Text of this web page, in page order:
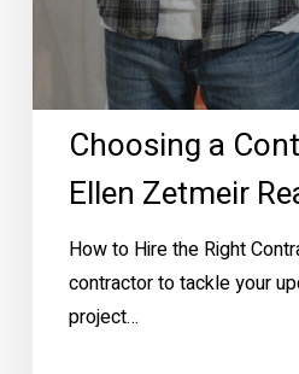
Choosing a
Ellen Zetmeir
How to Hire the Right
contractor to tackle your
project…